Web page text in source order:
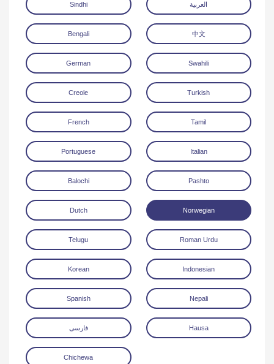
Download
Sindhi العربية
Bengali 中文
German Swahili
Creole Turkish
French Tamil
Portuguese Italian
Balochi Pashto
Dutch Norwegian
Telugu Roman Urdu
Korean Indonesian
Spanish Nepali
فارسی Hausa
Chichewa